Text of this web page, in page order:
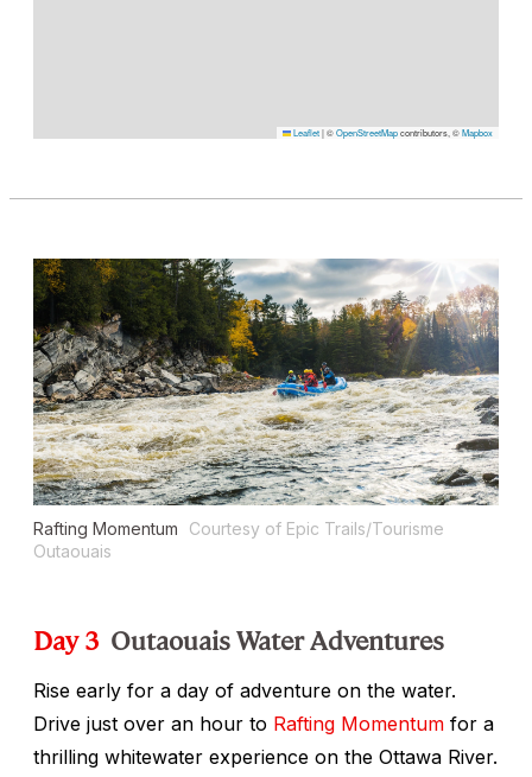
Leaflet|©OpenStreetMapcontributors, ©Mapbox
Rafting Momentum
Courtesy of Epic Trails/Tourisme
Outaouais
Day 3 Outaouais Water Adventures
Rise early for a day of adventure on the water.
Drive just over an hour to Rafting Momentum for a
thrilling whitewater experience on the Ottawa River.